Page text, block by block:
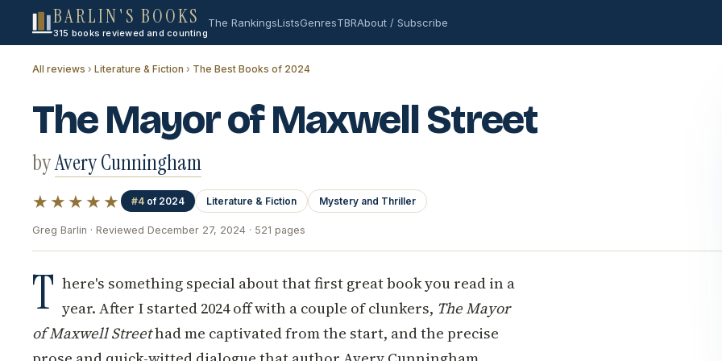
BARLIN'S BOOKS
315 books reviewed and counting
The RankingsListsGenresTBRAbout / Subscribe
All reviews › Literature & Fiction › The Best Books of 2024
The Mayor of Maxwell Street
byAvery Cunningham
★★★★★ #4 of 2024 Literature & Fiction Mystery and Thriller
Greg Barlin · Reviewed December 27, 2024 · 521 pages
T here's something special about that first great book you read in a
year. After I started 2024 off with a couple of clunkers, The Mayor
of Maxwell Streethad me captivated from the start, and the precise